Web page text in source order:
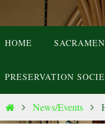
toHOME
PRESERVATION
HomeNews/Events